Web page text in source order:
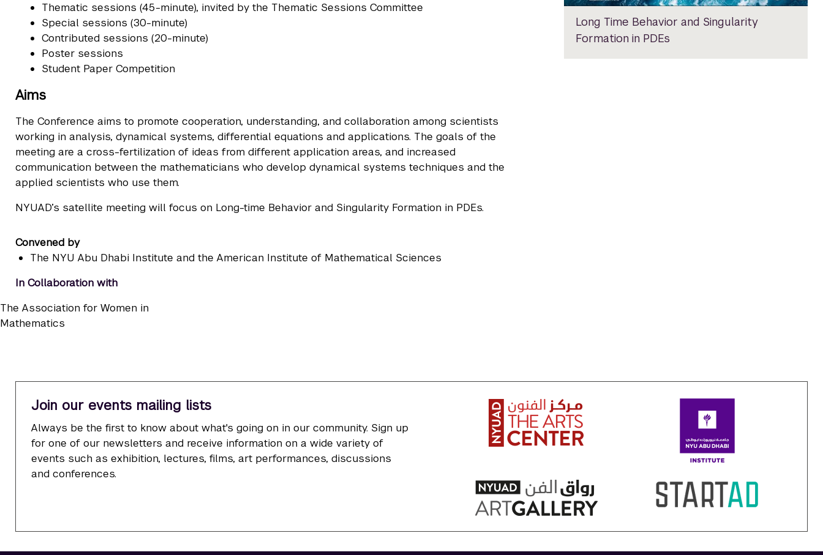
Thematic sessions (45-minute), invited by the Thematic Sessions Committee
Special sessions (30-minute)
Contributed sessions (20-minute)
Poster sessions
Student Paper Competition
Aims
The Conference aims to promote cooperation, understanding, and collaboration among scientists
working in analysis, dynamical systems, differential equations and applications. The goals of the
meeting are a cross-fertilization of ideas from different application areas, and increased
communication between the mathematicians who develop dynamical systems techniques and the
applied scientists who use them.
NYUAD’s satellite meeting will focus on Long-time Behavior and Singularity Formation in PDEs.
Convened by
The NYU Abu Dhabi Institute and the American Institute of Mathematical Sciences
In Collaboration with
The Association for Women in
Mathematics
Long Time Behavior and Singularity
Formation in PDEs
Join our events mailing lists
Always be the first to know about what's going on in our community. Sign up
for one of our newsletters and receive information on a wide variety of
events such as exhibition, lectures, films, art performances, discussions
and conferences.